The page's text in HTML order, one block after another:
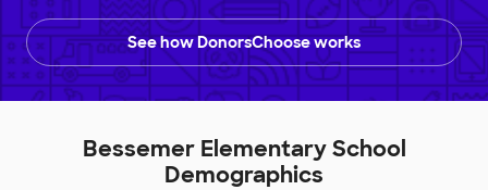
See how DonorsChoose works
Bessemer Elementary School
Demographics